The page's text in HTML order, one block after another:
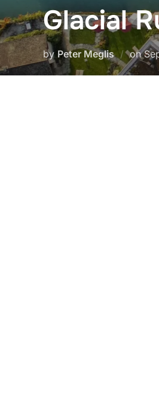
Glacial
by Peter Meglis on
on